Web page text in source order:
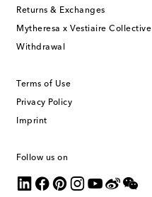
Returns & Exchanges
Mytheresa x Vestiaire Collective
Withdrawal
Terms of Use
Privacy Policy
Imprint
Follow us on